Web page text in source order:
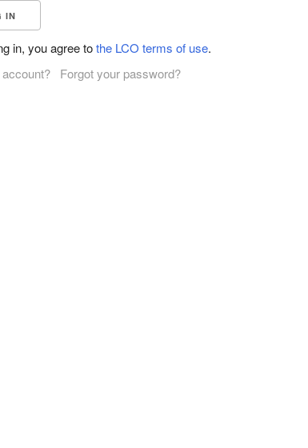
in, you agree tothe LCO terms of use.
Forgot your password?